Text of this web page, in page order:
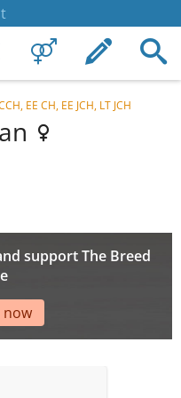
EE CH, EE JCH, LT JCH
support The Breed
now